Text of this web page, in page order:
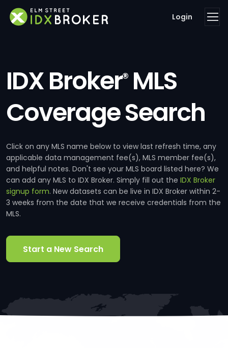
Login
IDX Broker®MLS
Coverage Search
Click on any MLS name below to view last refresh time, any
applicable data management fee(s), MLS member fee(s),
and helpful notes. Don't see your MLS board listed here? We
can add any MLS to IDX Broker. Simply fill out the IDX Broker
signup form. New datasets can be live in IDX Broker within 2-
3 weeks from the date that we receive credentials from the
MLS.
Start a New Search